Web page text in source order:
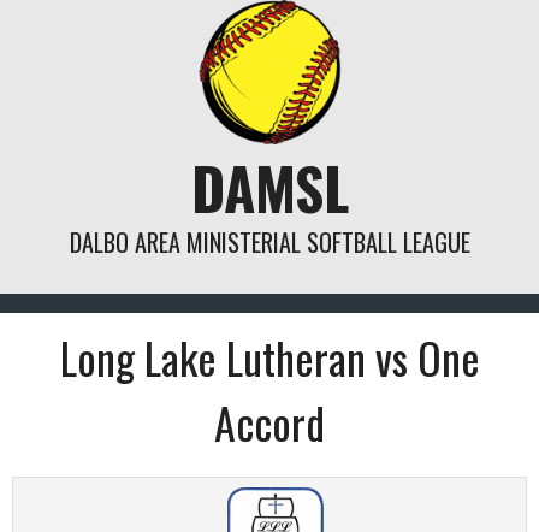
DAMSL
DALBO AREA MINISTERIAL SOFTBALL LEAGUE
Long Lake Lutheran vs One
Accord